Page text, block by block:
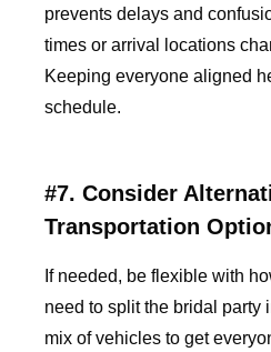
prevents delays and
times or arrival locations
Keeping everyone aligned
schedule.
#7. Consider
Transportation
If needed, be flexible with
need to split the bridal party
mix of vehicles to get